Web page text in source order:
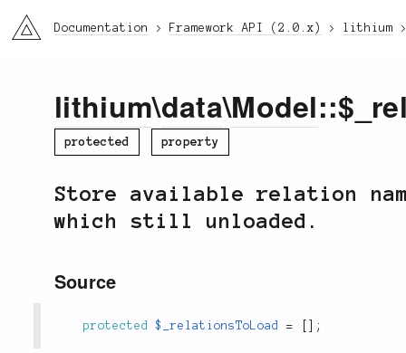
li3 Documentation Framework API (2.0.x) lithium
lithium\data\Model
protected property
Store available relation
which still unloaded.
Source
protected $_relationsToLoad = ;